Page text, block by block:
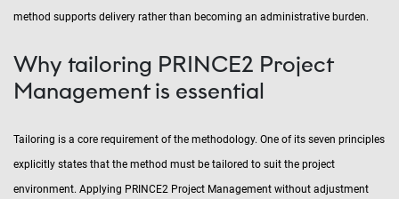
method supports delivery rather than becoming an administrative burden.
Why tailoring PRINCE2 Project
Management is essential
Tailoring is a core requirement of the methodology. One of its seven principles
explicitly states that the method must be tailored to suit the project
environment. Applying PRINCE2 Project Management without adjustment